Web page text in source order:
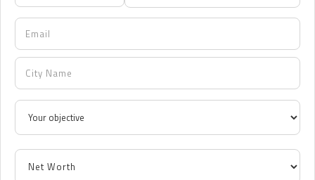
12:30 AM
2:00 AM
3:00 AM